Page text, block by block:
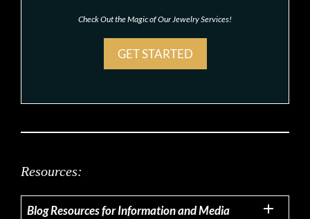
Check Out the Magic of Our Jewelry Services!
GET STARTED
Resources:
Blog Resources for Information and Media